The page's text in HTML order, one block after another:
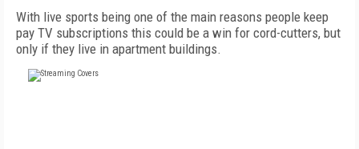
With live sports being one of the main reasons people keep
pay TV subscriptions this could be a win for cord-cutters, but
only if they live in apartment buildings.